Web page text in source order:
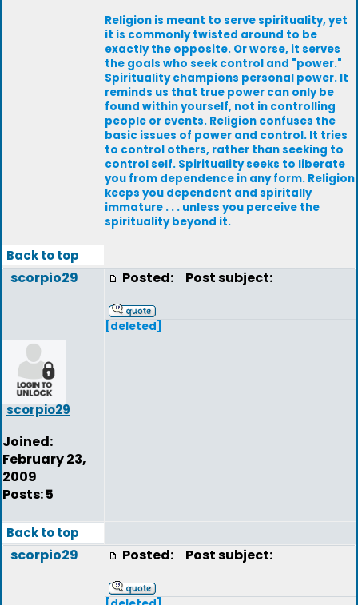
Religion is meant to serve spirituality, yet
it is commonly twisted around to be
exactly the opposite. Or worse, it serves
the goals who seek control and "power."
Spirituality champions personal power. It
reminds us that true power can only be
found within yourself, not in controlling
people or events. Religion confuses the
basic issues of power and control. It tries
to control others, rather than seeking to
control self. Spirituality seeks to liberate
you from dependence in any form. Religion
keeps you dependent and spiritally
immature . . . unless you perceive the
spirituality beyond it.
Back to top
scorpio29
scorpio29
Joined:
February 23,
2009
Posts: 5
Posted: Post subject:
[deleted]
Back to top
scorpio29 Posted: Post subject: